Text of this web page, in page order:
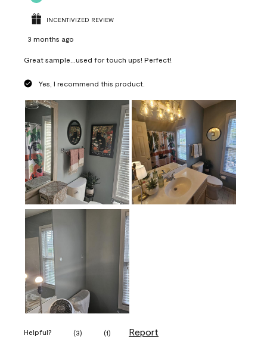
INCENTIVIZED REVIEW
3 months ago
Great sample...used for touch ups! Perfect!
Yes, I recommend this product.
Helpful? (3) (1) Report